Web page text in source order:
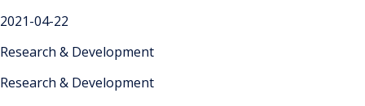
2021-04-22
Research & Development
Research & Development